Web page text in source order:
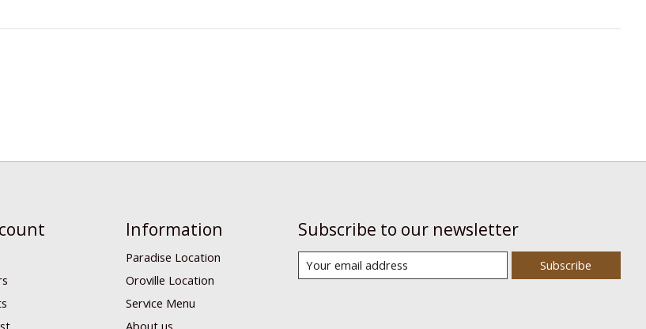
Information
Paradise Location
Oroville Location
Service Menu
Subscribe to our newsletter
Subscribe